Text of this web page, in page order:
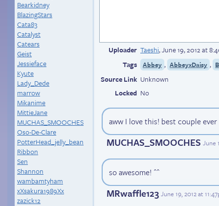
Bearkidney
BlazingStars
Cata83
Catalyst
Catears
Geist
Jessieface
Kyute
Lady_Dede
marrow
Mikanime
MittieJane
MUCHAS_SMOOCHES
Oso-De-Clare
PotterHead_jelly_bean
Ribbon
Sen
Shannon
wambamtyham
xXsakura1989Xx
zazick12
Uploader Taeshi,June 19, 2012 at
Tags
Abbey , AbbeyxDaisy ,
Source Link Unknown
Locked No
aww I love this! best couple ever
MUCHAS_SMOOCHES June
so awesome! ^^
MRwaffle123 June 19, 2012 at